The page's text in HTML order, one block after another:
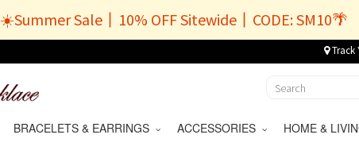
☀️Summer Sale丨10% OFF Sitewide丨CODE: SM10🌴
Track
BRACELETS & EARRINGS ACCESSORIES HOME &